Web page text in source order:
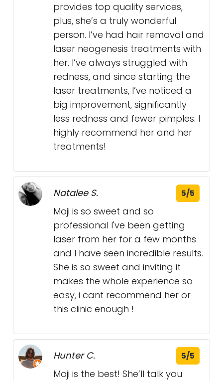
provides top quality services,
plus, she’s a truly wonderful
person. I’ve had hair removal and
laser neogenesis treatments with
her. I’ve always struggled with
redness, and since starting the
laser treatments, I’ve noticed a
big improvement, significantly
less redness and fewer pimples. I
highly recommend her and her
treatments!
Natalee S. 5/5
Moji is so sweet and so
professional I've been getting
laser from her for a few months
and I have seen incredible results.
She is so sweet and inviting it
makes the whole experience so
easy, i cant recommend her or
this clinic enough !
Hunter C. 5/5
Moji is the best! She’ll talk you